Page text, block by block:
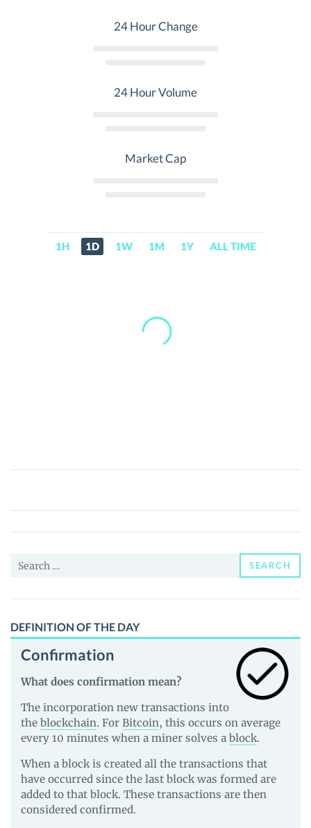
24 Hour Change
24 Hour Volume
Market Cap
1H 1D 1W 1M 1Y ALL TIME
Recast1
(R1)
Price,
and
Search
SEARCH
DEFINITION OF THE DAY
Confirmation
What does confirmation mean?
The incorporation new transactions into
the blockchain. For Bitcoin, this occurs on average
every 10 minutes when a miner solves a block.
When a block is created all the transactions that
have occurred since the last block was formed are
added to that block. These transactions are then
considered confirmed.